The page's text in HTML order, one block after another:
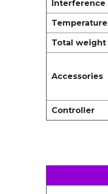
Total weight
Accessories
Controller